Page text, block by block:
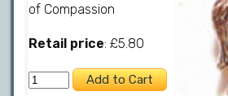
of Compassion
Retail price: £5.80